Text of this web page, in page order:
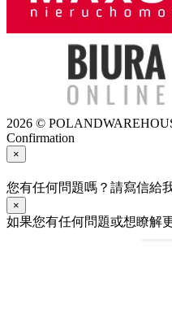
2026 ©
Confirmation
×
您有任何問題嗎？請寫信給
×
如果您有任何問題或想瞭解